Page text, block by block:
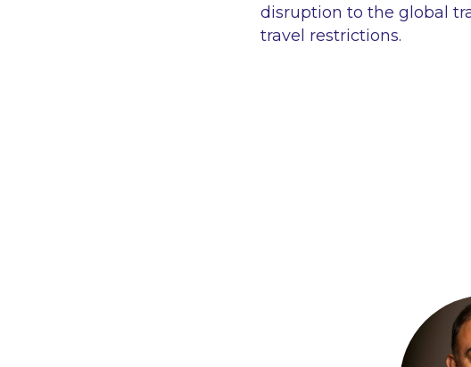
disruption to the global
travel restrictions.